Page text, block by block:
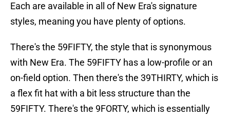
Each are available in all of New Era's signature
styles, meaning you have plenty of options.
There's the 59FIFTY, the style that is synonymous
with New Era. The 59FIFTY has a low-profile or an
on-field option. Then there's the 39THIRTY, which is
a flex fit hat with a bit less structure than the
59FIFTY. There's the 9FORTY, which is essentially